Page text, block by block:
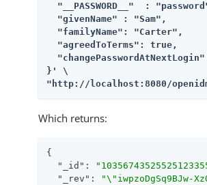
"__PASSWORD__"  :
  "givenName" : "Sam",
  "familyName": "Carter",
  "agreedToTerms": true,
}' \
"http://localhost:8080/openidm/
Which returns:
{
"_id" :
"_rev" :
"\"iwpzoDgSq9BJw-